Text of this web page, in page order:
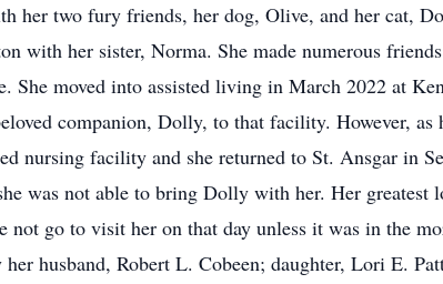
her two fury friends, her dog, Olive, and her cat,
with her sister, Norma. She made numerous
She moved into assisted living in March 2022 at
companion, Dolly, to that facility. However,
nursing facility and she returned to St. Ansgar in
was not able to bring Dolly with her. Her
not go to visit her on that day unless it was in the
husband, Robert L. Cobeen; daughter, Lori E.